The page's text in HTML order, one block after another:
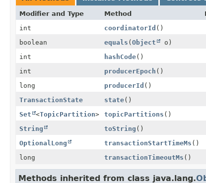
Modifier and Type Method
int
coordinatorId ()
boolean
equals (Object
o)
int
hashCode()
int
producerEpoch ()
long
producerId ()
TransactionState
state()
Set
<TopicPartition> topicPartitions ()
String
toString ()
OptionalLong
transactionStartTimeMs ()
long
transactionTimeoutMs ()
Methods inherited from class java.lang.